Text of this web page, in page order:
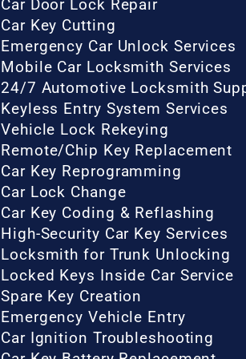
Car Door Lock Repair
Car Key Cutting
Emergency Car Unlock Services
Mobile Car Locksmith Services
24/7 Automotive Locksmith
Keyless Entry System Services
Vehicle Lock Rekeying
Remote/Chip Key Replacement
Car Key Reprogramming
Car Lock Change
Car Key Coding & Reflashing
High-Security Car Key Services
Locksmith for Trunk Unlocking
Locked Keys Inside Car Service
Spare Key Creation
Emergency Vehicle Entry
Car Ignition Troubleshooting